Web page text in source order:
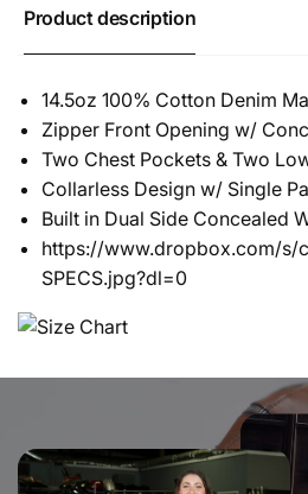
Product description
14.5oz 100% Cotton Denim
Zipper Front Opening w/
Two Chest Pockets & Two
Collarless Design w/ Single
Built in Dual Side Concealed
https://www.dropbox.com/s/
SPECS.jpg?dl=0